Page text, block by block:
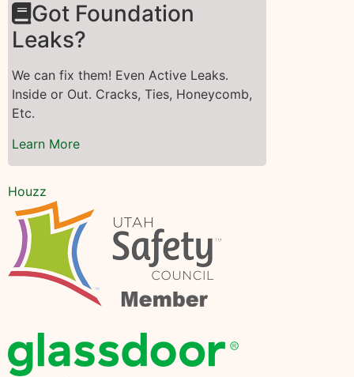
Got Foundation
Leaks?
We can fix them! Even Active Leaks.
Inside or Out. Cracks, Ties, Honeycomb,
Etc.
Learn More
Houzz